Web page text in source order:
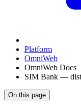
Platform
OmniWeb
OmniWeb Docs
SIM Bank —
On this page